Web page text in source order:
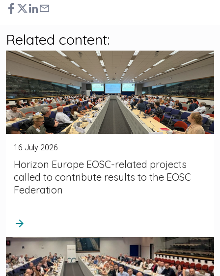
Related content:
16 July 2026
Horizon Europe EOSC-related projects
called to contribute results to the EOSC
Federation
arrow_forward